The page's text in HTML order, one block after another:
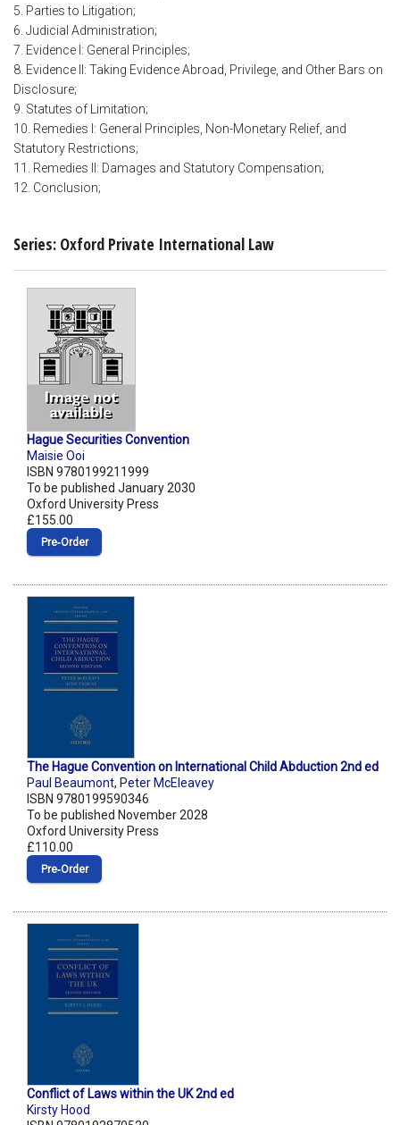
5. Parties to Litigation;
6. Judicial Administration;
7. Evidence I: General Principles;
8. Evidence II: Taking Evidence Abroad, Privilege, and Other Bars on
Disclosure;
9. Statutes of Limitation;
10. Remedies I: General Principles, Non-Monetary Relief, and
Statutory Restrictions;
11. Remedies II: Damages and Statutory Compensation;
12. Conclusion;
Series: Oxford Private International Law
Hague Securities Convention
Maisie Ooi
ISBN 9780199211999
To be published January 2030
Oxford University Press
£155.00
Pre‑Order
The Hague Convention on International Child Abduction 2nd ed
Paul Beaumont, Peter McEleavey
ISBN 9780199590346
To be published November 2028
Oxford University Press
£110.00
Pre‑Order
Conflict of Laws within the UK 2nd ed
Kirsty Hood